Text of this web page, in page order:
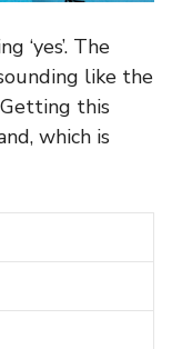
‘yes’. The
like the
Getting this
which is